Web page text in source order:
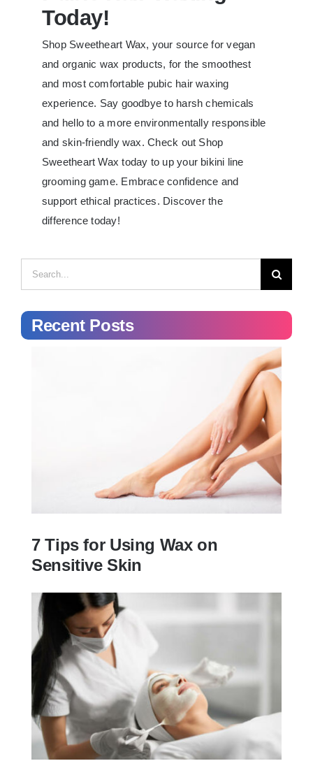
Today!
Shop Sweetheart Wax, your source for vegan
and organic wax products, for the smoothest
and most comfortable pubic hair waxing
experience. Say goodbye to harsh chemicals
and hello to a more environmentally responsible
and skin-friendly wax. Check out Shop
Sweetheart Wax today to up your bikini line
grooming game. Embrace confidence and
support ethical practices. Discover the
difference today!
for:
Recent Posts
7 Tips for Using Wax on Sensitive Skin
7 Tips for Using Wax on
Sensitive Skin